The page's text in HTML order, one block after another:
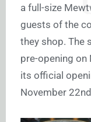
a full-size
guests of the
they shop. The
pre-opening
its official
November